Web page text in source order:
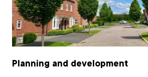
Planning and development